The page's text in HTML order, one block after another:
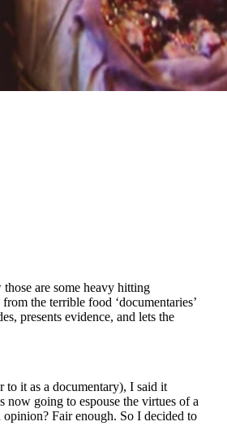
are some heavy hitting
the terrible food ‘documentaries’
presents evidence, and lets the
to it as a documentary), I said it
now going to espouse the virtues of a
Fair enough. So I decided to